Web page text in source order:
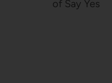
of Say Yes